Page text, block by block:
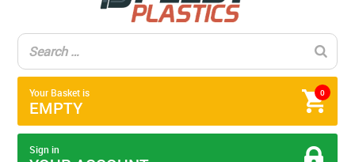
0
Your Basket is
EMPTY
Sign in